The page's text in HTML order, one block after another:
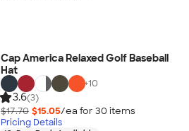
Cap America Relaxed Golf Baseball
Hat
+10
3.6(3)
$17.70 $15.05/ea for 30 items
Pricing Details